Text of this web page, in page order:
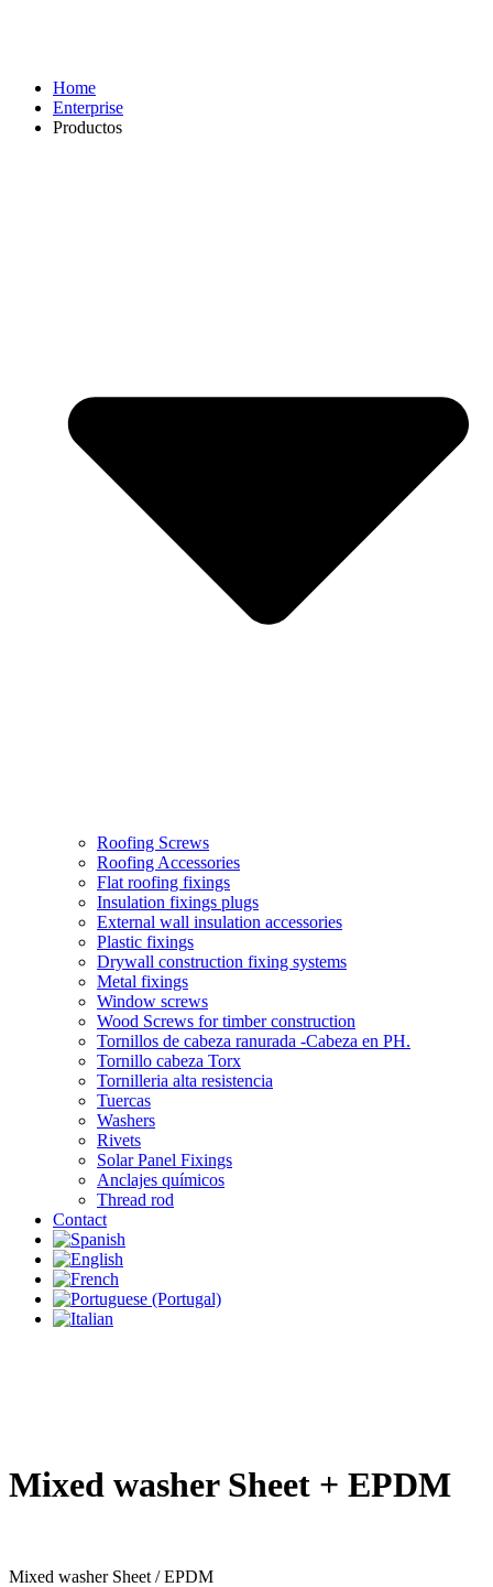
Home
Enterprise
Productos
Roofing Screws
Roofing Accessories
Flat roofing fixings
Insulation fixings plugs
External wall insulation accessories
Plastic fixings
Drywall construction fixing systems
Metal fixings
Window screws
Wood Screws for timber construction
Tornillos de cabeza ranurada -Cabeza en PH.
Tornillo cabeza Torx
Tornilleria alta resistencia
Tuercas
Washers
Rivets
Solar Panel Fixings
Anclajes químicos
Thread rod
Contact
Mixed washer Sheet + EPDM
Mixed washer Sheet / EPDM